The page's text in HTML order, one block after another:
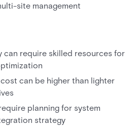
site management
can require skilled resources for
can be higher than lighter
planning for system
strategy